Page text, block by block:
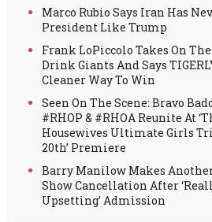
Marco Rubio Says Iran Has
President Like Trump
Frank LoPiccolo Takes On
Drink Giants And Says
Cleaner Way To Win
Seen On The Scene: Bravo
#RHOP & #RHOA Reunite At
Housewives Ultimate Girls
20th’ Premiere
Barry Manilow Makes
Show Cancellation After
Upsetting’ Admission